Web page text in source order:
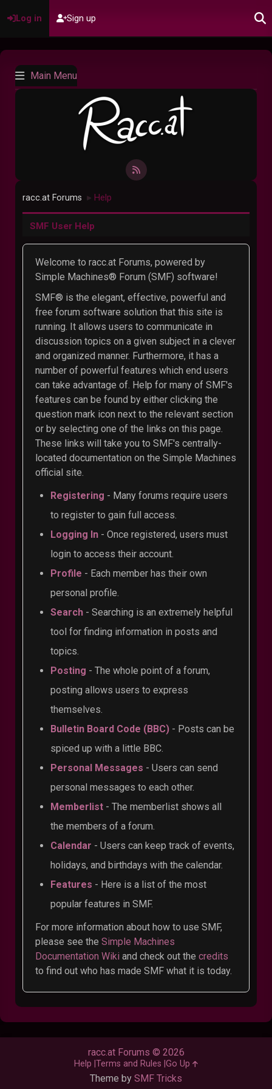
Log in Sign up
Main Menu
racc.at Forums ► Help
SMF User Help
Welcome to racc.at Forums, powered by
Simple Machines® Forum (SMF) software!
SMF® is the elegant, effective, powerful and
free forum software solution that this site is
running. It allows users to communicate in
discussion topics on a given subject in a clever
and organized manner. Furthermore, it has a
number of powerful features which end users
can take advantage of. Help for many of SMF's
features can be found by either clicking the
question mark icon next to the relevant section
or by selecting one of the links on this page.
These links will take you to SMF's centrally-
located documentation on the Simple Machines
official site.
Registering - Many forums require users
to register to gain full access.
Logging In - Once registered, users must
login to access their account.
Profile - Each member has their own
personal profile.
Search - Searching is an extremely helpful
tool for finding information in posts and
topics.
Posting - The whole point of a forum,
posting allows users to express
themselves.
Bulletin Board Code (BBC) - Posts can be
spiced up with a little BBC.
Personal Messages - Users can send
personal messages to each other.
Memberlist - The memberlist shows all
the members of a forum.
Calendar - Users can keep track of events,
holidays, and birthdays with the calendar.
Features - Here is a list of the most
popular features in SMF.
For more information about how to use SMF,
please see the Simple Machines
Documentation Wiki and check out the credits
to find out who has made SMF what it is today.
Theme by SMF Tricks
racc.at Forums © 2026
Help Terms and Rules Go Up